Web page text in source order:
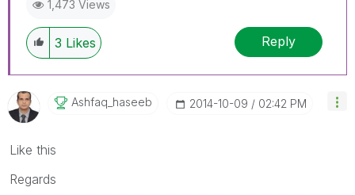
1,473 Views
3 Likes Reply
Ashfaq_haseeb ‎2014-10-09 02:42 PM
Like this
Regards